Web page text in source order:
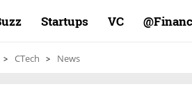
Startups VC
CTech News